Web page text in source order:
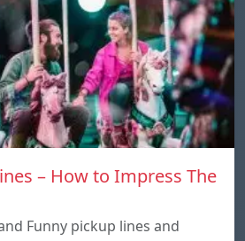
– How to Impress The
Funny pickup lines and